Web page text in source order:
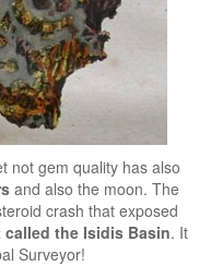
not gem quality has also
and also the moon. The
crash that exposed
the Isidis Basin. It
Surveyor!